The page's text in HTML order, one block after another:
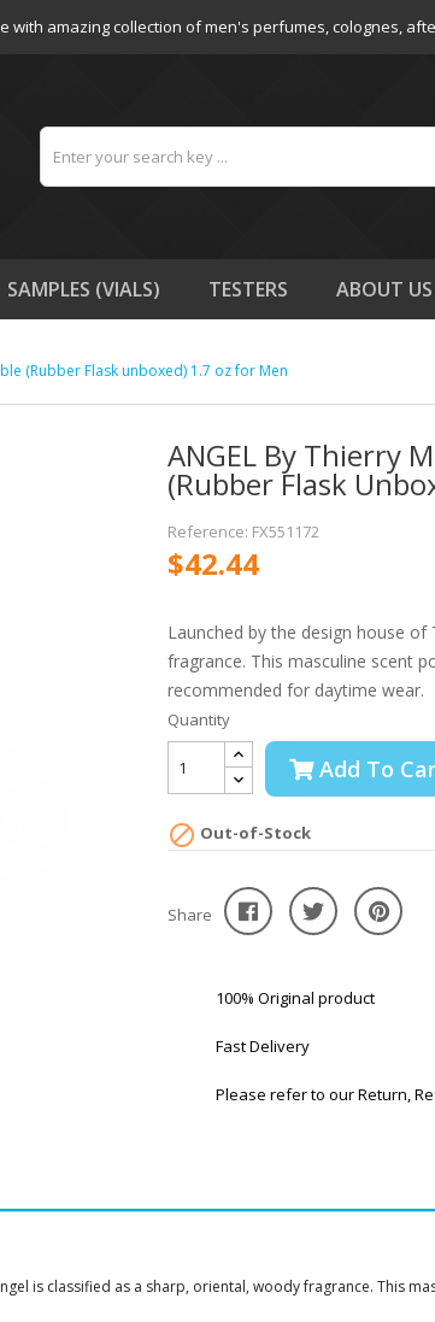
with amazing collection of men's perfumes, colognes,
SAMPLES (VIALS) TESTERS ABOUT US
(Rubber Flask unboxed) 1.7 oz for Men
ANGEL By Thierry
(Rubber Flask
Reference: FX551172
$42.44
Launched by the design house
fragrance. This masculine scent
recommended for daytime wear.
Quantity
Add To
 Out-of-Stock
Share
100% Original product
Fast Delivery
Please refer to our Return,
is classified as a sharp, oriental, woody fragrance. This